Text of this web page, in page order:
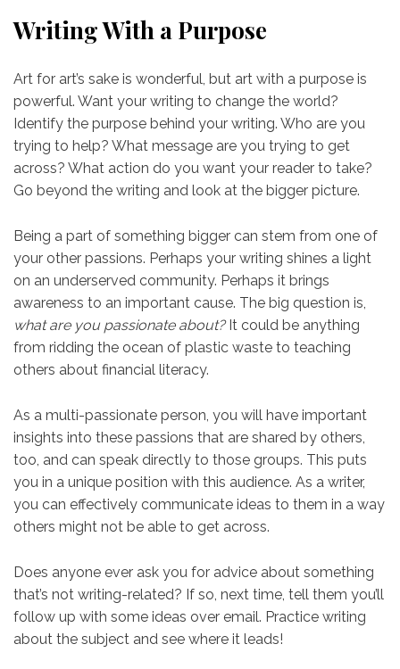
Writing With a Purpose
Art for art’s sake is wonderful, but art with a purpose is
powerful. Want your writing to change the world?
Identify the purpose behind your writing. Who are you
trying to help? What message are you trying to get
across? What action do you want your reader to take?
Go beyond the writing and look at the bigger picture.
Being a part of something bigger can stem from one of
your other passions. Perhaps your writing shines a light
on an underserved community. Perhaps it brings
awareness to an important cause. The big question is,
what are you passionate about?It could be anything
from ridding the ocean of plastic waste to teaching
others about financial literacy.
As a multi-passionate person, you will have important
insights into these passions that are shared by others,
too, and can speak directly to those groups. This puts
you in a unique position with this audience. As a writer,
you can effectively communicate ideas to them in a way
others might not be able to get across.
Does anyone ever ask you for advice about something
that’s not writing-related? If so, next time, tell them you’ll
follow up with some ideas over email. Practice writing
about the subject and see where it leads!